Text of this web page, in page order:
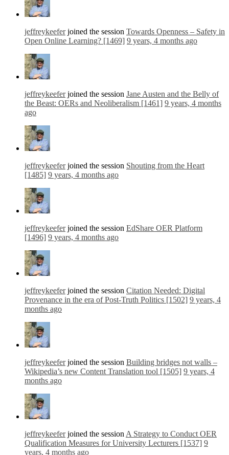
jeffreykeeferjoined the session Towards Openness – Safety in
Open Online Learning? [1469] 9 years, 4 months ago
jeffreykeeferjoined the session Jane Austen and the Belly of
the Beast: OERs and Neoliberalism [1461] 9 years, 4 months
ago
jeffreykeeferjoined the session Shouting from the Heart
[1485] 9 years, 4 months ago
jeffreykeeferjoined the session EdShare OER Platform
[1496] 9 years, 4 months ago
jeffreykeeferjoined the session Citation Needed: Digital
Provenance in the era of Post-Truth Politics [1502] 9 years, 4
months ago
jeffreykeeferjoined the session Building bridges not walls –
Wikipedia’s new Content Translation tool [1505] 9 years, 4
months ago
jeffreykeeferjoined the session A Strategy to Conduct OER
Qualification Measures for University Lecturers [1537] 9
years, 4 months ago